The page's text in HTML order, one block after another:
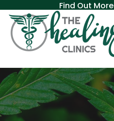
Find Out